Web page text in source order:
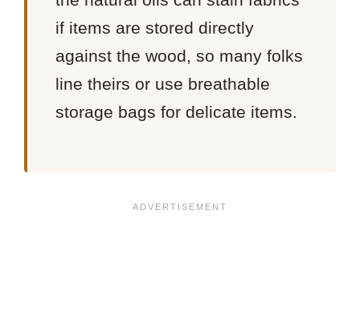
if items are stored directly
against the wood, so many folks
line theirs or use breathable
storage bags for delicate items.